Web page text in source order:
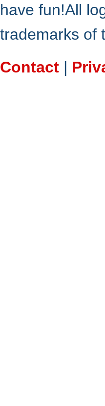
have fun!All
trademarks of
Contact |